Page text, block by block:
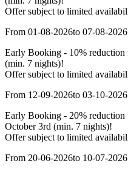
Offer subject to limited
From 01-08-2026to 07-08-2026
Early Booking - 10% reduction
(min. 7 nights)!
Offer subject to limited
From 12-09-2026to 03-10-2026
Early Booking - 20% reduction
October 3rd (min. 7 nights)!
Offer subject to limited
From 20-06-2026to 10-07-2026